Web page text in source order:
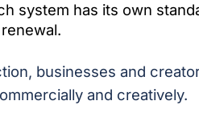
system has its own
businesses and
and creatively.